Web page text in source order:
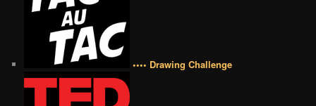
•••• Drawing Challenge